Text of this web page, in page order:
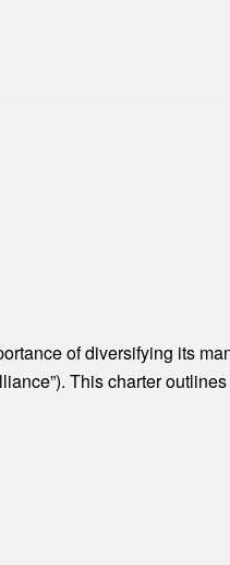
of diversifying its
This charter